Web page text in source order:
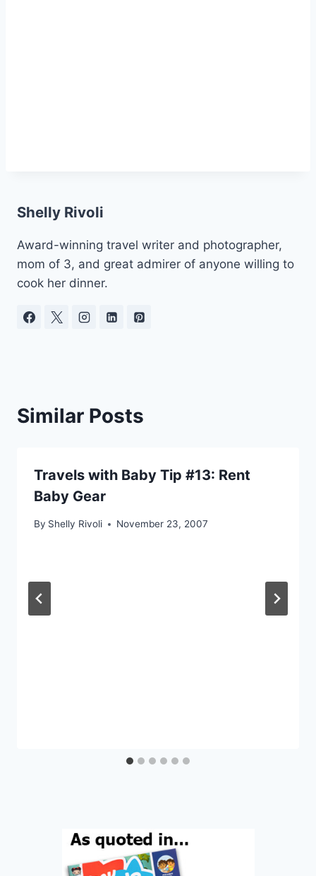
Shelly Rivoli
Award-winning travel writer and photographer,
mom of 3, and great admirer of anyone willing to
cook her dinner.
Similar Posts
Travels with Baby Tip #13: Rent
Baby Gear
By Shelly Rivoli November 23, 2007